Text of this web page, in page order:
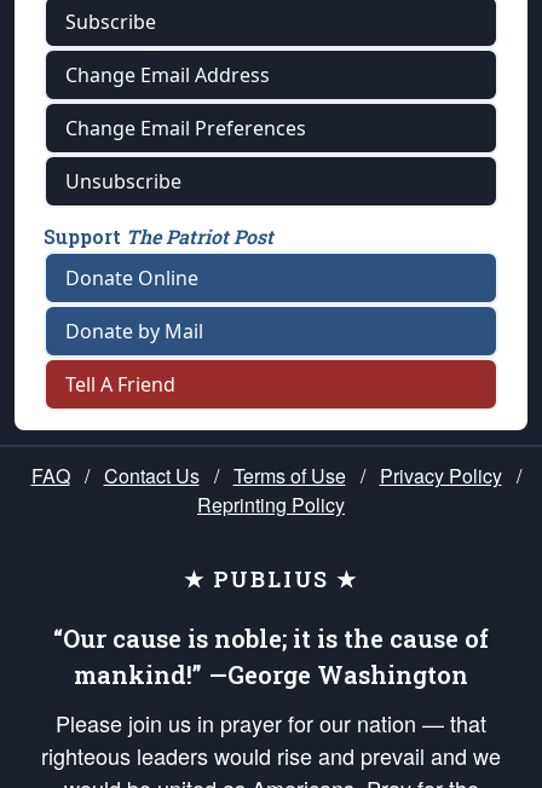
Subscribe
Change Email Address
Change Email Preferences
Unsubscribe
Support The Patriot Post
Donate Online
Donate by Mail
Tell A Friend
FAQ / Contact Us / Terms of Use / Privacy Policy /
Reprinting Policy
★ PUBLIUS ★
“Our cause is noble; it is the cause of
mankind!” —George Washington
Please join us in prayer for our nation — that
righteous leaders would rise and prevail and we